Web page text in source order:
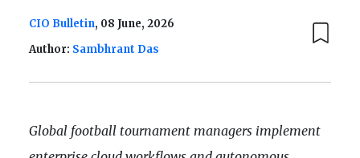
CIO Bulletin, 08 June, 2026
Author: Sambhrant Das
Global football tournament managers implement